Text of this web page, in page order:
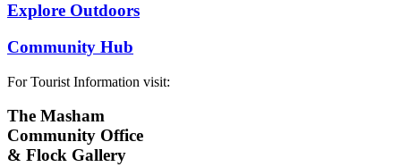
Explore Outdoors
Community Hub
For Tourist Information visit:
The Masham
Community Office
& Flock Gallery